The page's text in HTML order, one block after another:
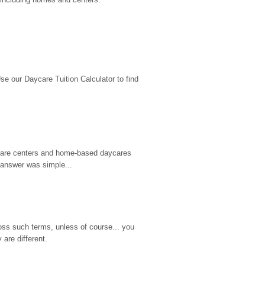
our Daycare Tuition Calculator to find
centers and home-based daycares
was simple...
such terms, unless of course... you
are different.